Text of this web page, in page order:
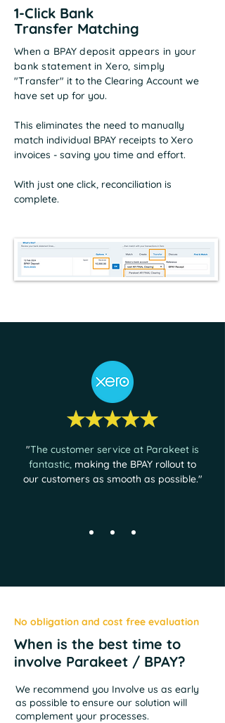
1-Click Bank
Transfer Matching
When a BPAY deposit appears in your
bank statement in Xero, simply
"Transfer" it to the Clearing Account we
have set up for you.
This eliminates the need to manually
match individual BPAY receipts to Xero
invoices - saving you time and effort.
With just one click, reconciliation is
complete.
"The customer service at Parakeet is
fantastic, making the BPAY rollout to
our customers as smooth as possible."
No obligation and cost free evaluation
When is the best time to
involve Parakeet / BPAY?
We recommend you Involve us as early
as possible to ensure our solution will
complement your processes.